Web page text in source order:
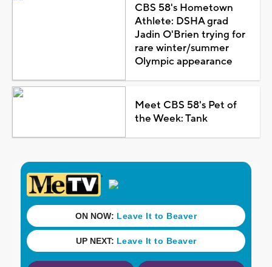
CBS 58's Hometown
Athlete: DSHA grad
Jadin O'Brien trying for
rare winter/summer
Olympic appearance
Meet CBS 58's Pet of
the Week: Tank